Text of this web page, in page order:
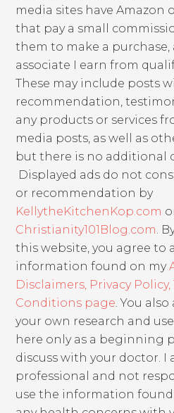
media sites have Amazon
that pay a small
them to make a purchase,
associate I earn from
These may include posts
recommendation,
any products or services
media posts, as well as
but there is no additional
Displayed ads do not
or recommendation by
KellytheKitchenKop.com
Christianity101Blog.com.
this website, you agree to
information found on my
Disclaimers, Privacy Policy,
Conditions page. You
your own research and
here only as a beginning
discuss with your doctor. I
professional and not
use the information found